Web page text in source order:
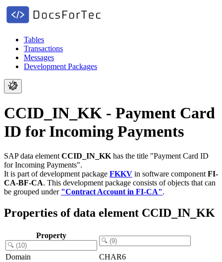
Tables
Transactions
Messages
Development Packages
CCID_IN_KK - Payment Card
ID for Incoming Payments
SAP data element CCID_IN_KK has the title "Payment Card ID
for Incoming Payments".
It is part of development package FKKV in software component FI-
CA-BF-CA. This development package consists of objects that can
be grouped under "Contract Account in FI-CA".
Properties of data element CCID_IN_KK
Property
Domain
CHAR6